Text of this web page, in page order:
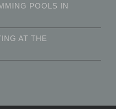
POOLS IN
AT THE